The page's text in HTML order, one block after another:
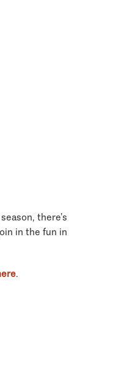
there’s
in the fun in
.